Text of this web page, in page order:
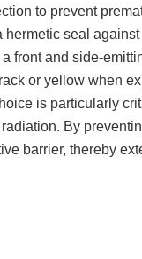
to prevent
seal against
front and side-
or yellow when
is particularly
By
barrier, thereby